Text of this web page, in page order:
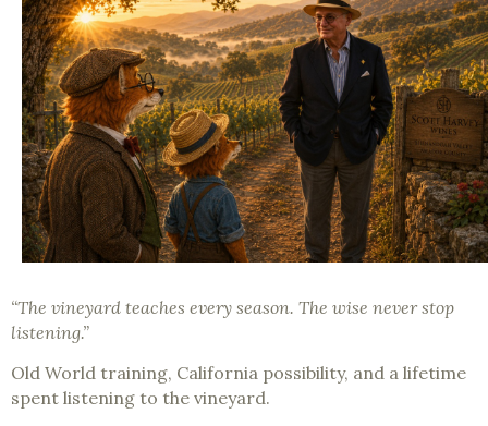
“The vineyard teaches every season. The wise never stop
listening.”
Old World training, California possibility, and a lifetime
spent listening to the vineyard.